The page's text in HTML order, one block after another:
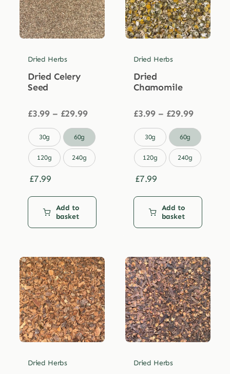
Dried Herbs
Dried Celery
Seed
£3.99 – £29.99Price
£3.99
through
£29.99
30g 60g
120g 240g
£7.99
Add to
basket
Dried Herbs
Dried
Chamomile
£3.99 – £29.99Price
£3.99
through
£29.99
30g 60g
120g 240g
£7.99
Add to
basket
Dried Herbs Dried Herbs